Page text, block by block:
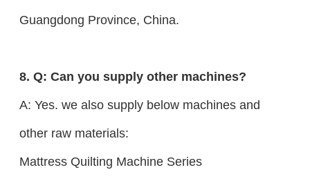
Guangdong Province, China.
8. Q: Can you supply other machines?
A: Yes. we also supply below machines and
other raw materials:
Mattress Quilting Machine Series